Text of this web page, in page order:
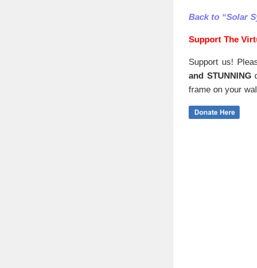
Back to “Solar
Support The
Support us!
and STUNNING
frame on your